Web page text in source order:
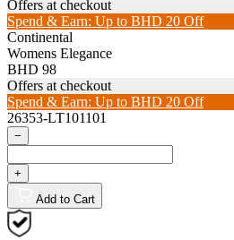
Offers at checkout
Spend & Earn: Up to BHD 20 Off
Continental
Womens Elegance
BHD 98
Offers at checkout
Spend & Earn: Up to BHD 20 Off
26353-LT101101
−
+
Add to Cart